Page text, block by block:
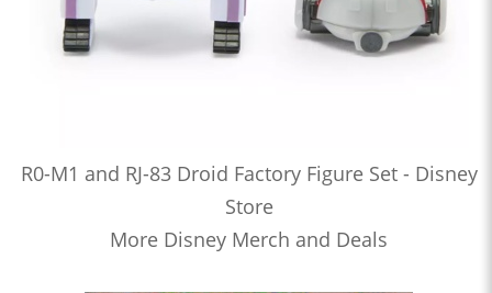
R0-M1 and RJ-83 Droid Factory Figure Set - Disney
Store
More Disney Merch and Deals